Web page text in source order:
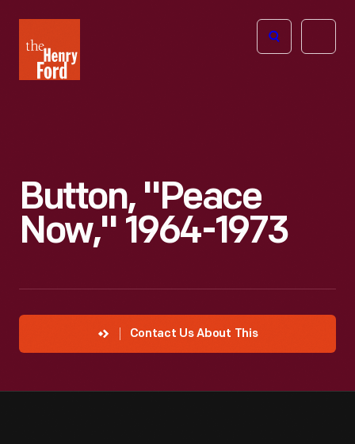
Henry
Ford
Open
Button, "Peace
Now," 1964-1973
Contact Us About This